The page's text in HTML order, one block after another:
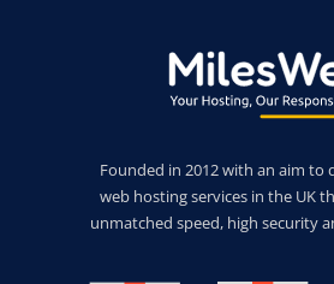
Founded in 2012 with an aim to
web hosting services in the UK
unmatched speed, high security